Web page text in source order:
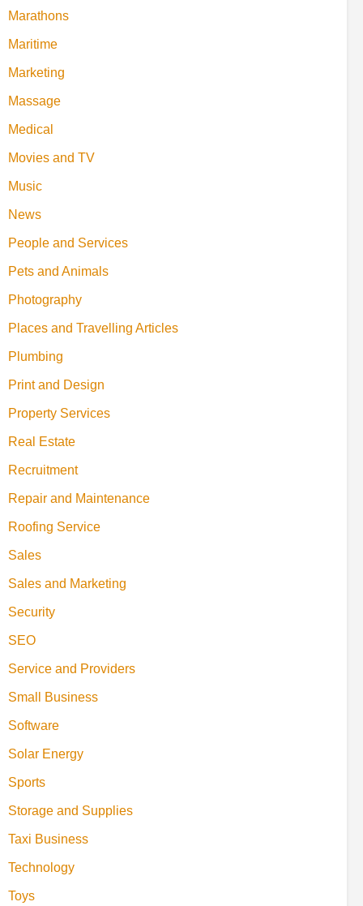
Marathons
Maritime
Marketing
Massage
Medical
Movies and TV
Music
News
People and Services
Pets and Animals
Photography
Places and Travelling Articles
Plumbing
Print and Design
Property Services
Real Estate
Recruitment
Repair and Maintenance
Roofing Service
Sales
Sales and Marketing
Security
SEO
Service and Providers
Small Business
Software
Solar Energy
Sports
Storage and Supplies
Taxi Business
Technology
Toys